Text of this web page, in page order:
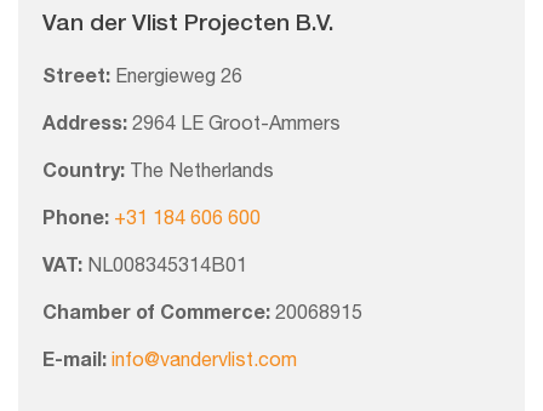
Van der Vlist Projecten B.V.
Street: Energieweg 26
Address: 2964 LE Groot-Ammers
Country: The Netherlands
Phone: +31 184 606 600
VAT: NL008345314B01
Chamber of Commerce: 20068915
E-mail: info@vandervlist.com